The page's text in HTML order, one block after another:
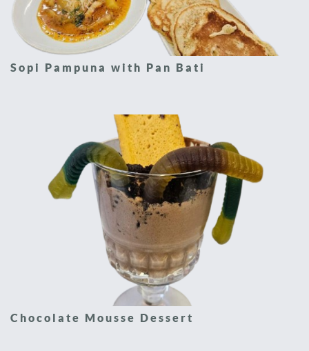
Sopi Pampuna with Pan Bati
Chocolate Mousse Dessert